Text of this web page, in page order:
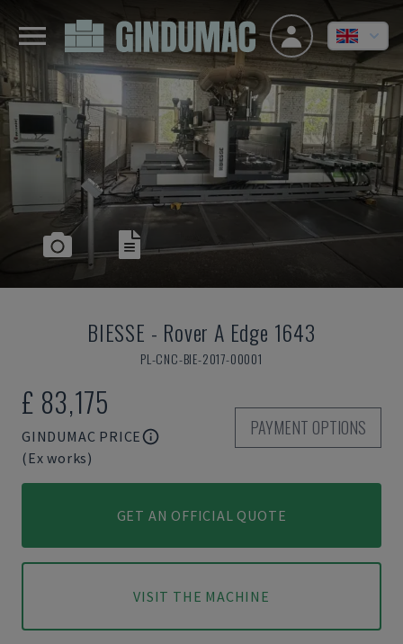
BIESSE - Rover A Edge 1643
PL-CNC-BIE-2017-00001
£ 83,175
GINDUMAC PRICE
(Ex works)
PAYMENT OPTIONS
GET AN OFFICIAL QUOTE
VISIT THE MACHINE